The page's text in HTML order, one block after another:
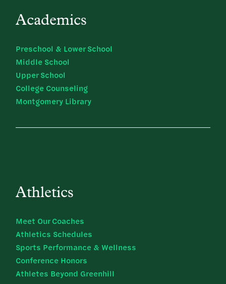
Academics
Preschool & Lower School
Middle School
Upper School
College Counseling
Montgomery Library
Athletics
Meet Our Coaches
Athletics Schedules
Sports Performance & Wellness
Conference Honors
Athletes Beyond Greenhill